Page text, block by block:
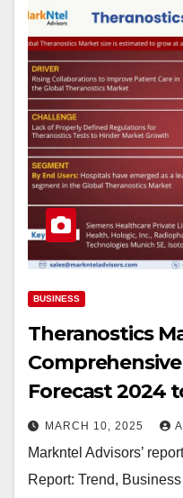
BUSINESS
Theranostics
Forecast 2024
MARCH 10, 2025
Markntel Advisors’
Report: Trend,